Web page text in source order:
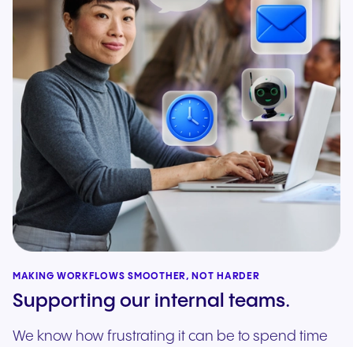
MAKING WORKFLOWS SMOOTHER, NOT HARDER
Supporting our internal teams.
We know how frustrating it can be to spend time